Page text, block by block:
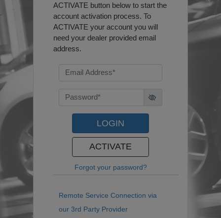
ACTIVATE button below to start the
account activation process. To
ACTIVATE your account you will
need your dealer provided email
address.
LOGIN
ACTIVATE
Forgot your password?
Remote Service Connection via
our 3rd Party Provider